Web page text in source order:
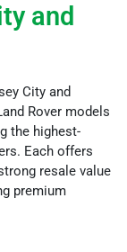
and
City and
Rover models
the highest-
Each offers
resale value
premium